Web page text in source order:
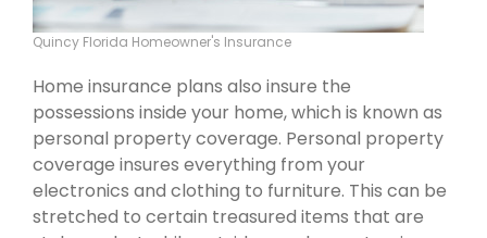
Quincy Florida Homeowner's Insurance
Home insurance plans also insure the
possessions inside your home, which is known as
personal property coverage. Personal property
coverage insures everything from your
electronics and clothing to furniture. This can be
stretched to certain treasured items that are